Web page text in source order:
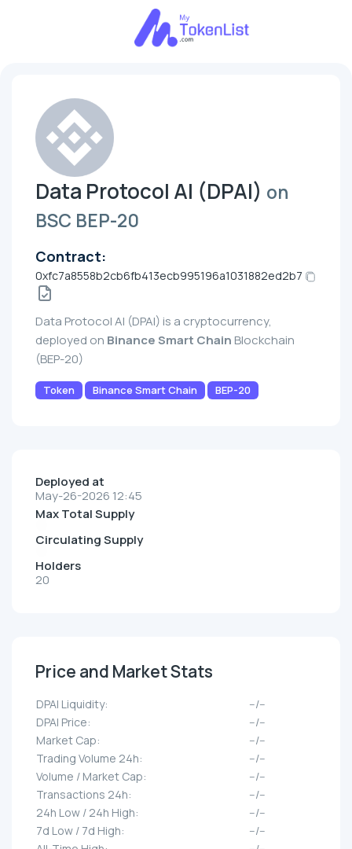
Data Protocol AI (DPAI) on
BSC BEP-20
Contract:
0xfc7a8558b2cb6fb413ecb995196a1031882ed2b7
Data Protocol AI (DPAI) is a cryptocurrency,
deployed on Binance Smart Chain Blockchain
(BEP-20)
Token Binance Smart Chain BEP-20
Deployed at
May-26-2026 12:45
Max Total Supply
Circulating Supply
Holders
20
Price and Market Stats
DPAI Liquidity:
--/--
DPAI Price:
--/--
Market Cap:
--/--
Trading Volume 24h:
--/--
Volume / Market Cap:
--/--
Transactions 24h:
--/--
24h Low / 24h High:
--/--
7d Low / 7d High:
--/--